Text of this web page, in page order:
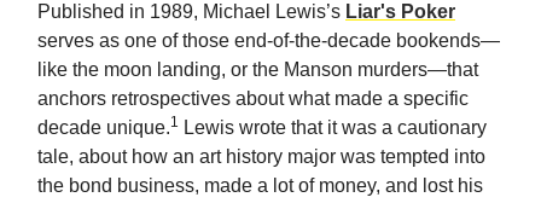
Published in 1989, Michael Lewis’s Liar's Poker
serves as one of those end-of-the-decade bookends—
like the moon landing, or the Manson murders—that
anchors retrospectives about what made a specific
decade unique.1 Lewis wrote that it was a cautionary
tale, about how an art history major was tempted into
the bond business, made a lot of money, and lost his